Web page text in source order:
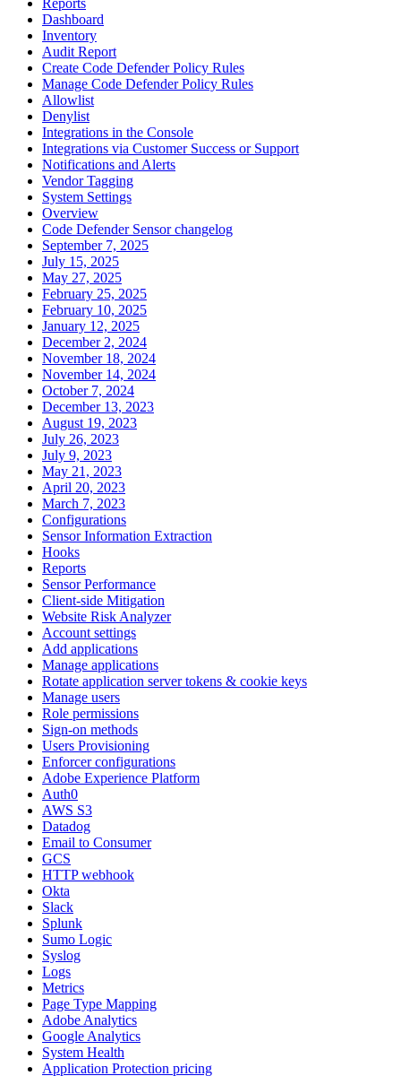
Dashboard
Inventory
Audit Report
Create Code Defender Policy Rules
Manage Code Defender Policy Rules
Allowlist
Denylist
Integrations in the Console
Integrations via Customer Success or Support
Notifications and Alerts
Vendor Tagging
System Settings
Overview
Code Defender Sensor changelog
September 7, 2025
July 15, 2025
May 27, 2025
February 25, 2025
February 10, 2025
January 12, 2025
December 2, 2024
November 18, 2024
November 14, 2024
October 7, 2024
December 13, 2023
August 19, 2023
July 26, 2023
July 9, 2023
May 21, 2023
April 20, 2023
March 7, 2023
Configurations
Sensor Information Extraction
Hooks
Reports
Sensor Performance
Client-side Mitigation
Website Risk Analyzer
Account settings
Add applications
Manage applications
Rotate application server tokens & cookie keys
Manage users
Role permissions
Sign-on methods
Users Provisioning
Enforcer configurations
Adobe Experience Platform
Auth0
AWS S3
Datadog
Email to Consumer
GCS
HTTP webhook
Okta
Slack
Splunk
Sumo Logic
Syslog
Logs
Metrics
Page Type Mapping
Adobe Analytics
Google Analytics
System Health
Application Protection pricing